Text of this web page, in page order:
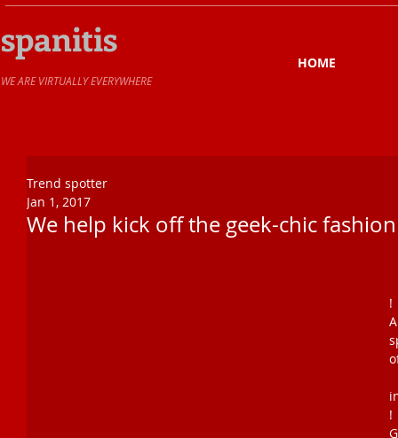
spanitis
​WE ARE VIRTUALLY EVERYWHERE
HOME
We help kick off the geek-chic
Trend spotter
Jan 1, 2017
!
!